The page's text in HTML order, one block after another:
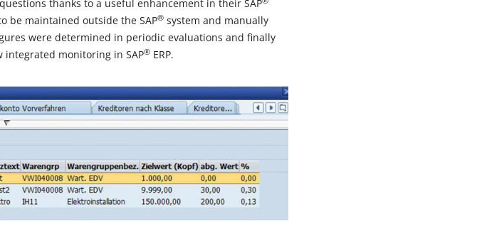
thanks to a useful enhancement in their SAP
be maintained outside the SAP® system and manually
were determined in periodic evaluations and finally
integrated monitoring in SAP® ERP.